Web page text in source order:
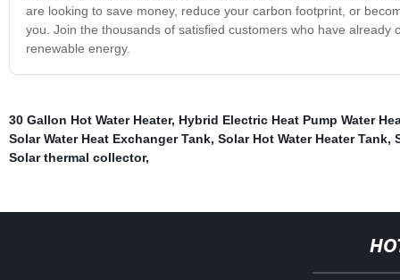
are looking to save money, reduce your carbon footprint, or
you. Join the thousands of satisfied customers who have
renewable energy.
30 Gallon Hot Water Heater, Hybrid Electric Heat Pump Water
Solar Water Heat Exchanger Tank, Solar Hot Water Heater Tank,
Solar thermal collector,